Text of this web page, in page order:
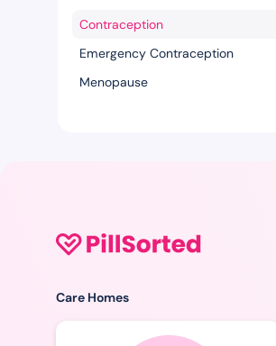
Contraception
Emergency Contraception
Menopause
Care Homes